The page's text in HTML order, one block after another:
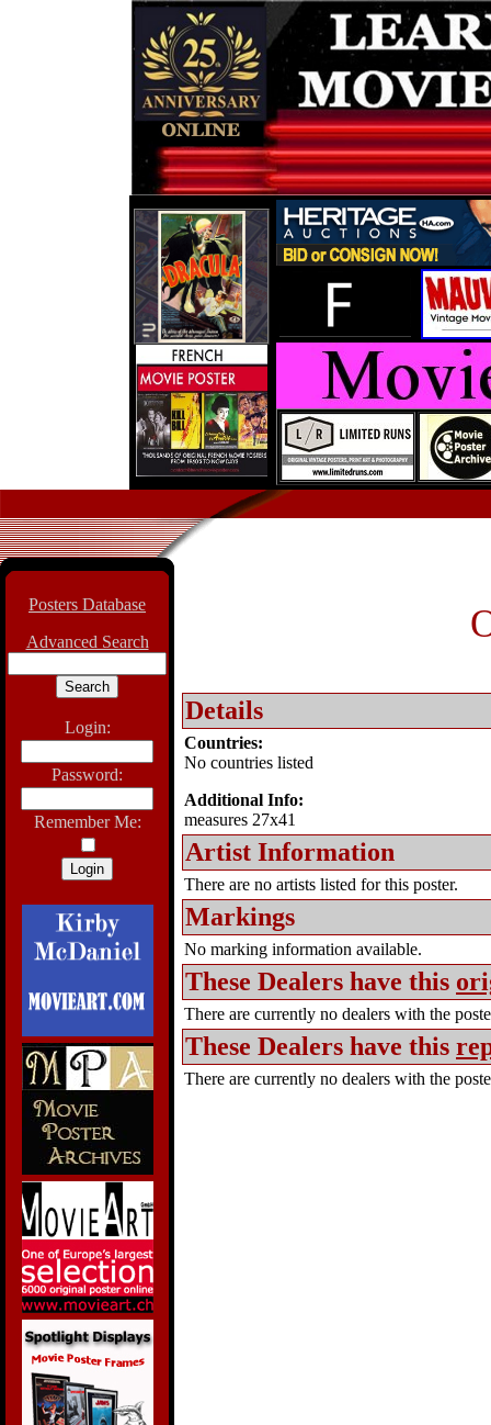
Posters Database
Advanced Search
Login:
Password:
Remember Me:
Details
Countries:
No countries listed
Additional Info:
measures 27x41
Artist Information
There are no artists listed for this poster.
Markings
No marking information available.
These Dealers have this
There are currently no dealers with the
These Dealers have this
There are currently no dealers with the